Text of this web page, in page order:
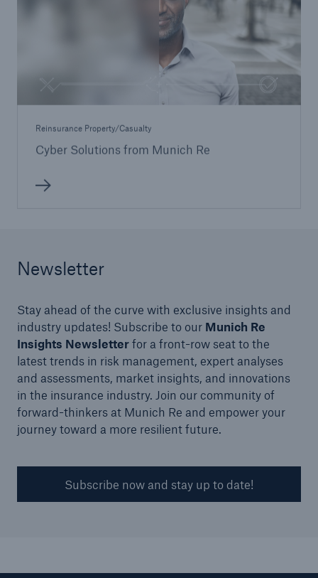
Reinsurance Property/Casualty
Cyber Solutions from Munich Re
Newsletter
Stay ahead of the curve with exclusive insights and
industry updates! Subscribe to our Munich Re
Insights Newsletterfor a front-row seat to the
latest trends in risk management, expert analyses
and assessments, market insights, and innovations
in the insurance industry. Join our community of
forward-thinkers at Munich Re and empower your
journey toward a more resilient future.
Subscribe now and stay up to date!